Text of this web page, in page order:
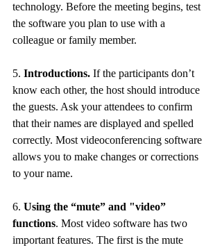
technology. Before the meeting begins, test
the software you plan to use with a
colleague or family member.
5. Introductions. If the participants don’t
know each other, the host should introduce
the guests. Ask your attendees to confirm
that their names are displayed and spelled
correctly. Most videoconferencing software
allows you to make changes or corrections
to your name.
6. Using the “mute” and "video”
functions. Most video software has two
important features. The first is the mute